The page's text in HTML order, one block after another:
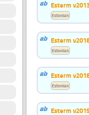
Esterm
Estonian
Esterm
Estonian
Esterm
Estonian
Esterm